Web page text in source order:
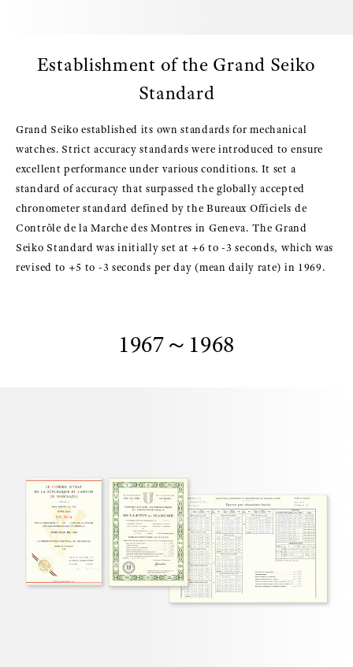
Establishment of the Grand Seiko
Standard
Grand Seiko established its own standards for mechanical
watches. Strict accuracy standards were introduced to ensure
excellent performance under various conditions. It set a
standard of accuracy that surpassed the globally accepted
chronometer standard defined by the Bureaux Officiels de
Contrôle de la Marche des Montres in Geneva. The Grand
Seiko Standard was initially set at +6 to -3 seconds, which was
revised to +5 to -3 seconds per day (mean daily rate) in 1969.
1967～1968